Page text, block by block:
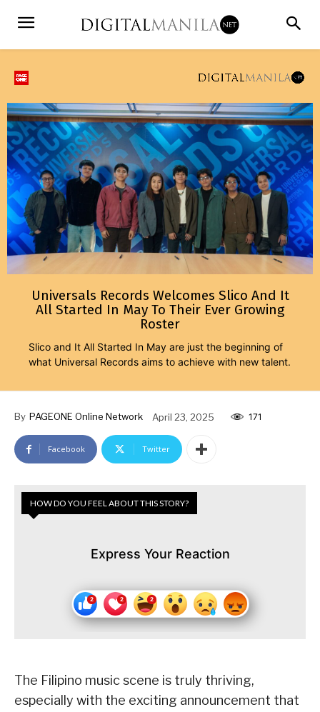
Universals Records Welcomes Slico And It
All Started In May To Their Ever Growing
Roster
Slico and It All Started In May are just the beginning of
what Universal Records aims to achieve with new talent.
By PAGEONE Online Network April 23, 2025 171
Facebook Twitter
HOW DO YOU FEEL ABOUT THIS STORY?
Express Your Reaction
The Filipino music scene is truly thriving,
especially with the exciting announcement that